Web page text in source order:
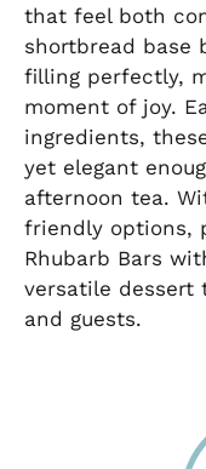
that feel both
shortbread base
filling perfectly,
moment of joy.
ingredients,
yet elegant
afternoon tea.
friendly options,
Rhubarb Bars
versatile dessert
and guests.